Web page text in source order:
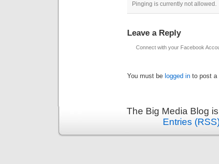
Pinging is currently not allowed.
Leave a Reply
Connect with your Facebook
You must be logged in to post a
The Big Media Blog
Entries